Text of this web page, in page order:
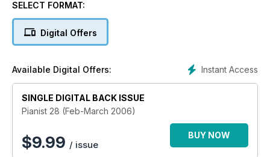
PAGES of scores for all levels of players including pieces by
SELECT FORMAT:
Digital Offers
Instant Access
Available Digital Offers:
SINGLE DIGITAL BACK ISSUE
Pianist 28 (Feb-March 2006)
$9.99 / issue
BUY NOW